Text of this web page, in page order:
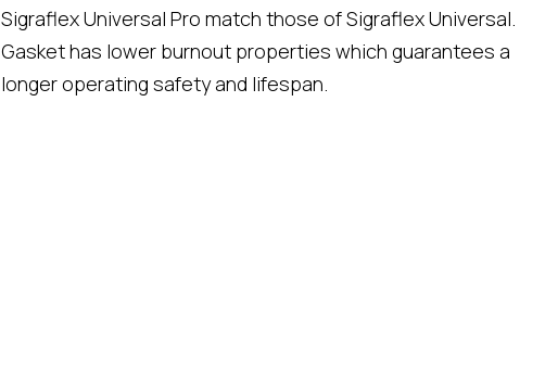
Sigraflex Universal Pro match those of Sigraflex Universal.
Gasket has lower burnout properties which guarantees a
longer operating safety and lifespan.